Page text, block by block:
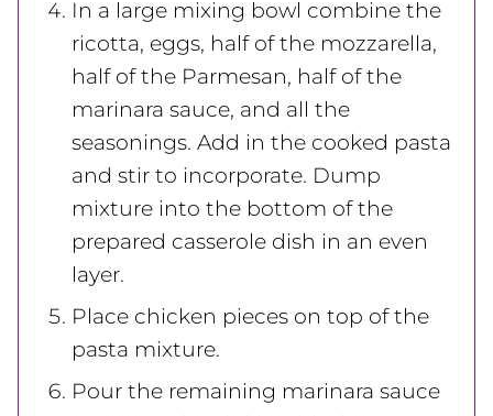
In a large mixing bowl combine the
ricotta, eggs, half of the mozzarella,
half of the Parmesan, half of the
marinara sauce, and all the
seasonings. Add in the cooked pasta
and stir to incorporate. Dump
mixture into the bottom of the
prepared casserole dish in an even
layer.
Place chicken pieces on top of the
pasta mixture.
Pour the remaining marinara sauce